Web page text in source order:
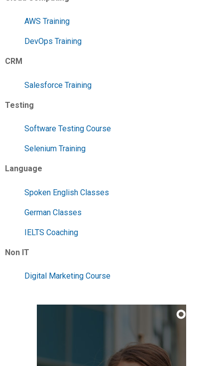
AWS Training
DevOps Training
CRM
Salesforce Training
Testing
Software Testing Course
Selenium Training
Language
Spoken English Classes
German Classes
IELTS Coaching
Non IT
Digital Marketing Course